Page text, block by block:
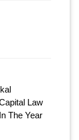
Law
The Year